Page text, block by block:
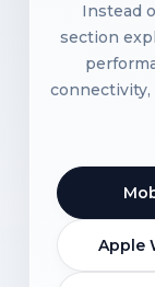
Instead
section
Apple